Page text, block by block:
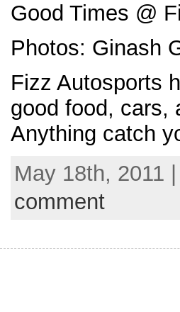
Good Times @
Photos: Ginash
Fizz Autosports
good food, cars,
Anything catch
May 18th, 2011 |
comment